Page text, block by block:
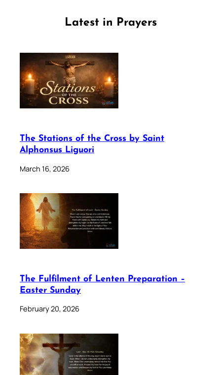
Latest in Prayers
The Stations of the Cross by Saint
Alphonsus Liguori
March 16, 2026
The Fulfilment of Lenten Preparation –
Easter Sunday
February 20, 2026